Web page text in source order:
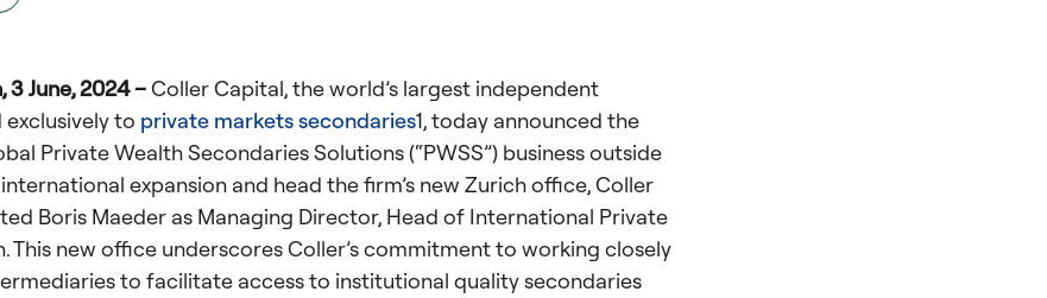
June, 2024 –Coller Capital, the world’s largest independent
to private markets secondaries1, today announced the
Private Wealth Secondaries Solutions (“PWSS”) business outside
expansion and head the firm’s new Zurich office, Coller
Boris Maeder as Managing Director, Head of International Private
This new office underscores Coller’s commitment to working closely
to facilitate access to institutional quality secondaries